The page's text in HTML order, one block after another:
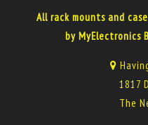
All rack mounts and
by MyElectronics
1817
The